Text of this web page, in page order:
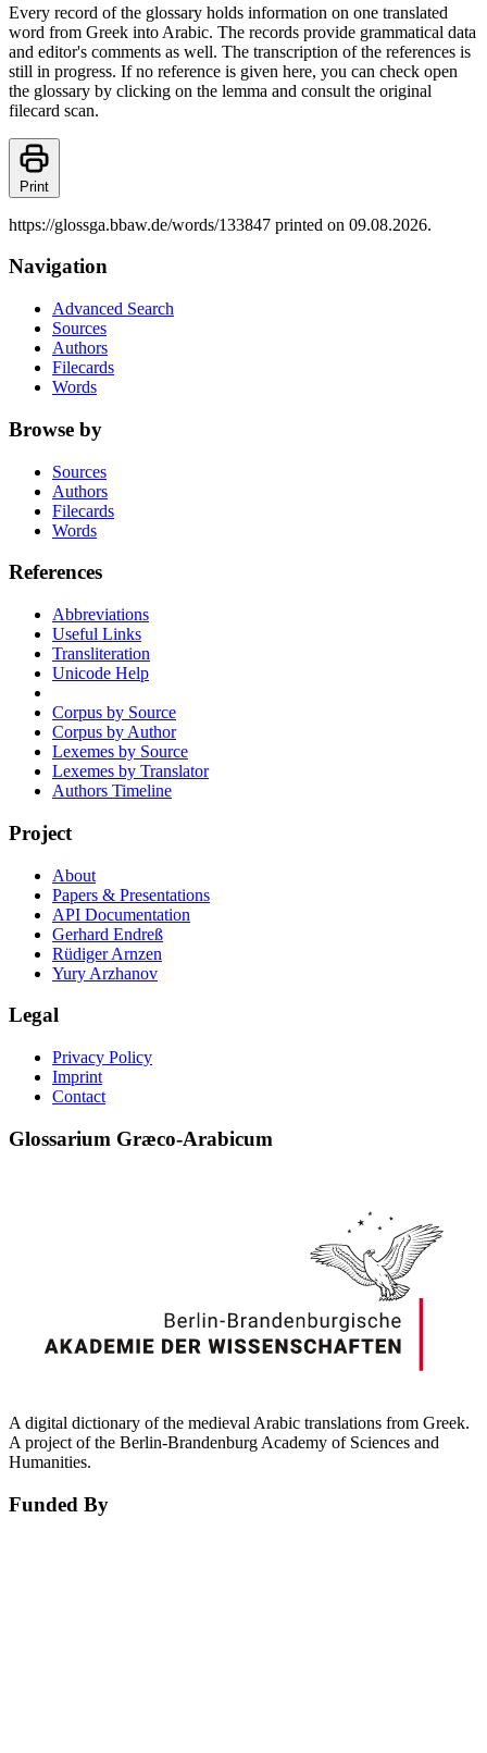
Every record of the glossary holds information on one translated
word from Greek into Arabic. The records provide grammatical data
and editor's comments as well. The transcription of the references is
still in progress. If no reference is given here, you can check open
the glossary by clicking on the lemma and consult the original
filecard scan.
Print
https://glossga.bbaw.de/words/133847 printed on 09.08.2026.
Navigation
Advanced Search
Sources
Authors
Filecards
Words
Browse by
Sources
Authors
Filecards
Words
References
Abbreviations
Useful Links
Transliteration
Unicode Help
Corpus by Source
Corpus by Author
Lexemes by Source
Lexemes by Translator
Authors Timeline
Project
About
Papers & Presentations
API Documentation
Gerhard Endreß
Rüdiger Arnzen
Yury Arzhanov
Legal
Privacy Policy
Imprint
Contact
Glossarium Græco-Arabicum
A digital dictionary of the medieval Arabic translations from Greek.
A project of the Berlin-Brandenburg Academy of Sciences and
Humanities.
Funded By